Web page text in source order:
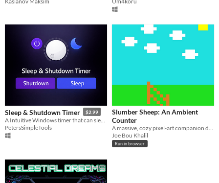
Sleep & Shutdown Timer $2.99
PetersSimpleTools
Slumber Sheep: An Ambient
Counter
​A massive, cozy pixel-art companion designed to help you gently drift off to sleep.
Joe Bou Khalil
Run in browser